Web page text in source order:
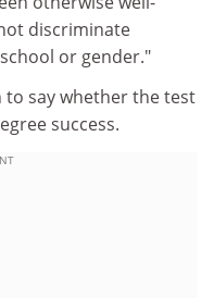
discriminate
or gender."
to say whether the test
success.